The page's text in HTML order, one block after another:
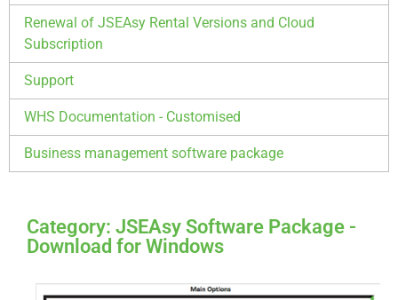
Renewal of JSEAsy Rental Versions and Cloud
Subscription
Support
WHS Documentation - Customised
Business management software package
Category: JSEAsy Software Package -
Download for Windows